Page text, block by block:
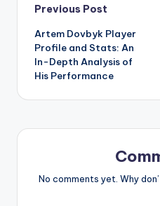
Post
navigation
Previous Post
Artem Dovbyk Player
Profile and Stats: An
In-Depth Analysis of
His Performance
No comments yet. Why